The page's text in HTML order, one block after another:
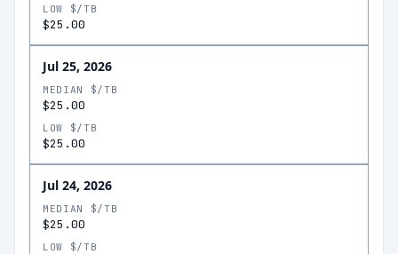
LOW $/TB
$25.00
Jul 25, 2026
MEDIAN $/TB
$25.00
LOW $/TB
$25.00
Jul 24, 2026
MEDIAN $/TB
$25.00
LOW $/TB